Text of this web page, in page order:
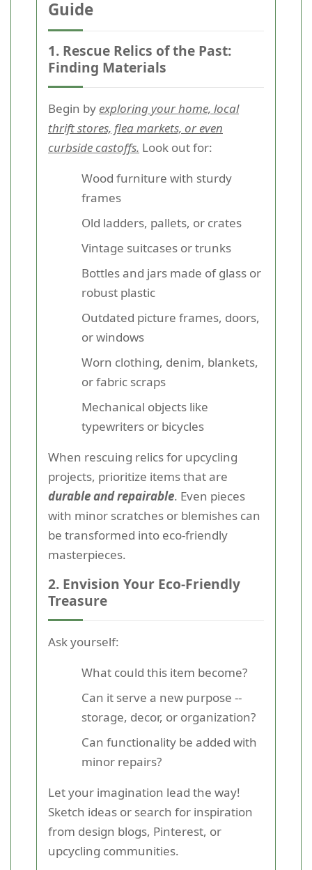
Guide
1. Rescue Relics of the Past:
Finding Materials
Begin byexploring your home, local
thrift stores, flea markets, or even
curbside castoffs. Look out for:
Wood furniture with sturdy
frames
Old ladders, pallets, or crates
Vintage suitcases or trunks
Bottles and jars made of glass or
robust plastic
Outdated picture frames, doors,
or windows
Worn clothing, denim, blankets,
or fabric scraps
Mechanical objects like
typewriters or bicycles
When rescuing relics for upcycling
projects, prioritize items that are
durable and repairable. Even pieces
with minor scratches or blemishes can
be transformed into eco-friendly
masterpieces.
2. Envision Your Eco-Friendly
Treasure
Ask yourself:
What could this item become?
Can it serve a new purpose --
storage, decor, or organization?
Can functionality be added with
minor repairs?
Let your imagination lead the way!
Sketch ideas or search for inspiration
from design blogs, Pinterest, or
upcycling communities.